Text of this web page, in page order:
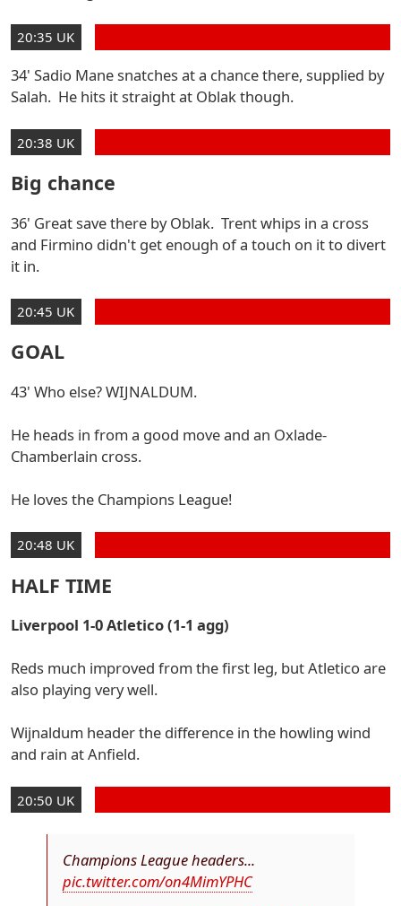
20:35 UK
34' Sadio Mane snatches at a chance there, supplied by
Salah. He hits it straight at Oblak though.
20:38 UK
Big chance
36' Great save there by Oblak. Trent whips in a cross
and Firmino didn't get enough of a touch on it to divert
it in.
20:45 UK
GOAL
43' Who else? WIJNALDUM.
He heads in from a good move and an Oxlade-
Chamberlain cross.
He loves the Champions League!
20:48 UK
HALF TIME
Liverpool 1-0 Atletico (1-1 agg)
Reds much improved from the first leg, but Atletico are
also playing very well.
Wijnaldum header the difference in the howling wind
and rain at Anfield.
20:50 UK
Champions League headers...
pic.twitter.com/on4MimYPHC